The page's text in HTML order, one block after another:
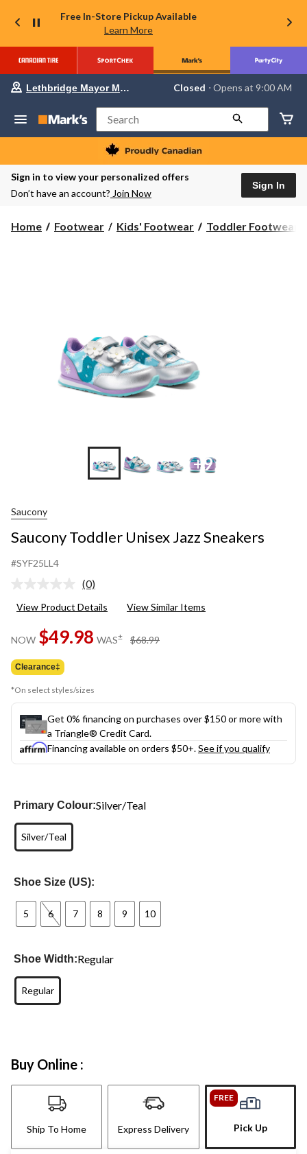
Free In-Store Pickup Available
Learn More
Your
store
Lethbridge
Mayor
Magrath,
currently
Closed,
AM
Lethbridge Mayor Magrath Closed ⋅ Opens at 9:00 AM
Search
Sign in to view your personalized offers
Don’t have an account? Join Now
Sign In
Home Footwear Kids' Footwear Toddler Footwear
+9
Saucony
Saucony Toddler Unisex Jazz Sneakers
#SYF25LL4
No
value.
page
link.
(0)
View Product Details View Similar Items
NOW $49.98 WAS± $68.99
Clearance‡
*On select styles/sizes
Get 0% financing on purchases over $150 or more with
a Triangle® Credit Card.
Financing available on orders $50+.See if you qualify
Primary Colour:Silver/Teal
Silver/Teal
Shoe Size (US):
5 6 7 8 9 10
Shoe Width:Regular
Regular
Buy Online :
Ship To Home Express Delivery
FREE
Pick Up